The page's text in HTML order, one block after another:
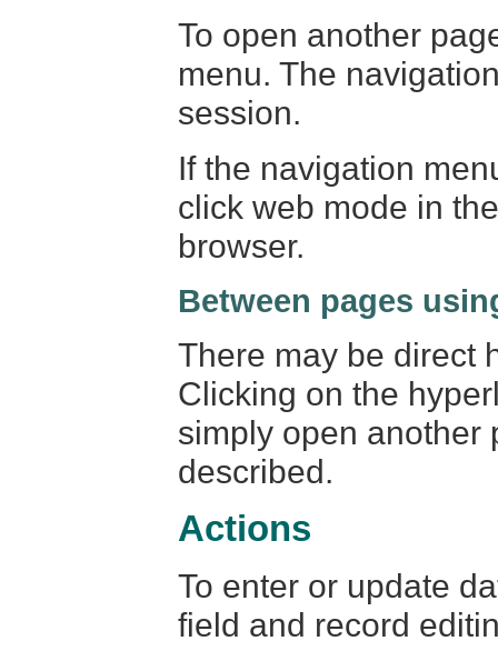
To open another
menu. The
session.
If the navigation
click web mode in
browser.
Between pages
There may be direct
Clicking on the
simply open another
described.
Actions
To enter or update
field and record